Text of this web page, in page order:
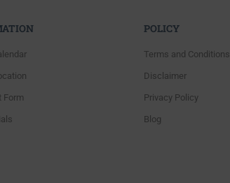
Form
POLICY
Terms and Conditions
Disclaimer
Privacy Policy
Blog